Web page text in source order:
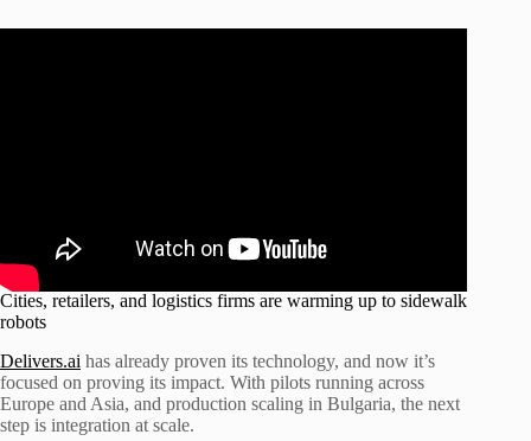
Cities, retailers, and logistics firms are warming up to sidewalk
robots
Delivers.ai has already proven its technology, and now it’s
focused on proving its impact. With pilots running across
Europe and Asia, and production scaling in Bulgaria, the next
step is integration at scale.